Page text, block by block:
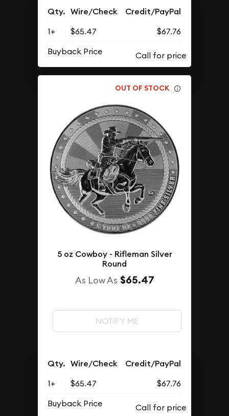
Qty. Wire/Check Credit/PayPal
1+ $65.47
$67.76
Buyback Price
OUT OF STOCK
5 oz Cowboy - Rifleman Silver
Round
As Low As $65.47
NOTIFY ME
Qty. Wire/Check Credit/PayPal
1+ $65.47
$67.76
Buyback Price